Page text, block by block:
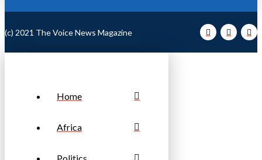
(c) 2021 The Voice News Magazine
Home
Africa